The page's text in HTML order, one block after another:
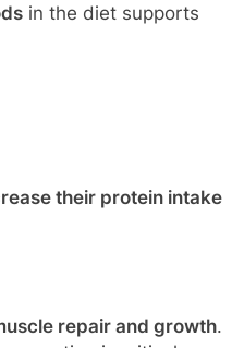
in the diet supports
their protein intake
repair and growth.